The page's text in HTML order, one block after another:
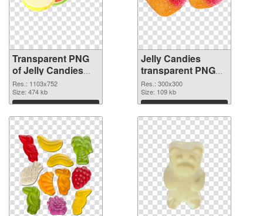
Transparent PNG
of Jelly Candies
1103x752
Res.: 1103x752
Size: 474 kb
Download
Jelly Candies
transparent PNG
picture 80515 PNG
picture
Res.: 300x300
Size: 109 kb
Download